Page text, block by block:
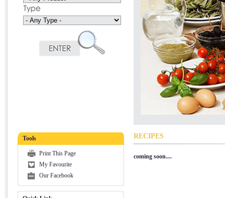
Tools
Print This Page
My Favourite
Our Facebook
RECIPES
coming soon....